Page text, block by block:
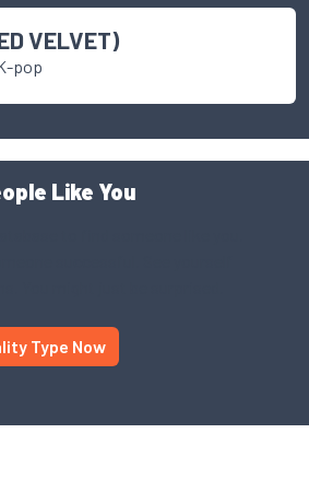
VELVET)
pop
Like You
Type Now